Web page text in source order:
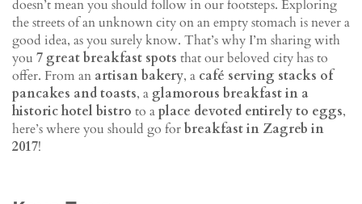
doesn’t mean you should follow in our footsteps. Exploring
the streets of an unknown city on an empty stomach is never a
good idea, as you surely know. That’s why I’m sharing with
you 7 great breakfast spots that our beloved city has to
offer. From an artisan bakery, a café serving stacks of
pancakes and toasts, a glamorous breakfast in a
historic hotel bistro to aplace devoted entirely to eggs,
here’s where you should go forbreakfast in Zagreb in
2017!